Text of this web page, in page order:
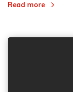
Read more